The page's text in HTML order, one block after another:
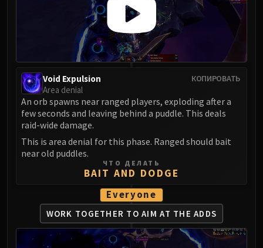
КОПИРОВАТЬ
Void Expulsion
Area denial
An orb spawns near ranged players, exploding after a
few seconds and leaving behind a puddle. This deals
raid-wide damage.
This is area denial for this phase. Ranged should bait
near old puddles.
ЧТО ДЕЛАТЬ
BAIT AND DODGE
Everyone
WORK TOGETHER TO AIM AT THE ADDS